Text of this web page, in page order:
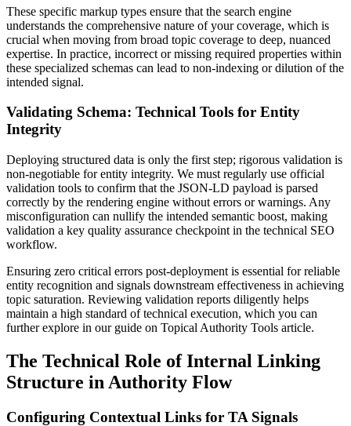
These specific markup types ensure that the search engine
understands the comprehensive nature of your coverage, which is
crucial when moving from broad topic coverage to deep, nuanced
expertise. In practice, incorrect or missing required properties within
these specialized schemas can lead to non-indexing or dilution of the
intended signal.
Validating Schema: Technical Tools for Entity
Integrity
Deploying structured data is only the first step; rigorous validation is
non-negotiable for entity integrity. We must regularly use official
validation tools to confirm that the JSON-LD payload is parsed
correctly by the rendering engine without errors or warnings. Any
misconfiguration can nullify the intended semantic boost, making
validation a key quality assurance checkpoint in the technical SEO
workflow.
Ensuring zero critical errors post-deployment is essential for reliable
entity recognition and signals downstream effectiveness in achieving
topic saturation. Reviewing validation reports diligently helps
maintain a high standard of technical execution, which you can
further explore in our guide on Topical Authority Tools article.
The Technical Role of Internal Linking
Structure in Authority Flow
Configuring Contextual Links for TA Signals